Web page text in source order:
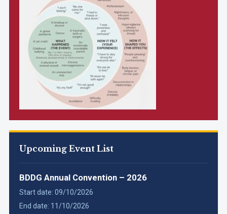
Upcoming Event List
BDDG Annual Convention – 2026
Start date: 09/10/2026
End date: 11/10/2026